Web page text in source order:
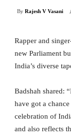
By Rajesh V Vasani
Rapper and
new Parliament
India’s diverse
Badshah shared:
have got a
celebration of
and also reflects